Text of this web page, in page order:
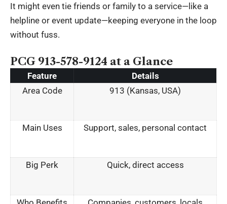
It might even tie friends or family to a service—like a
helpline or event update—keeping everyone in the loop
without fuss.
PCG 913-578-9124 at a Glance
Feature
Details
Area Code
913 (Kansas, USA)
Main Uses Support, sales, personal contact
Big Perk Quick, direct access